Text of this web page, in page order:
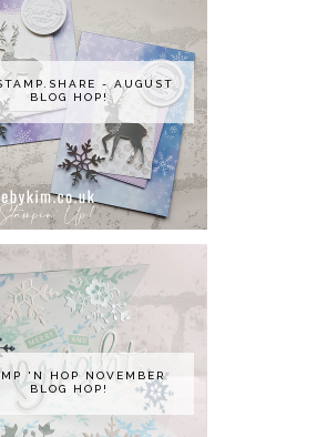
- AUGUST
BLOG HOP!
'N HOP NOVEMBER
BLOG HOP!